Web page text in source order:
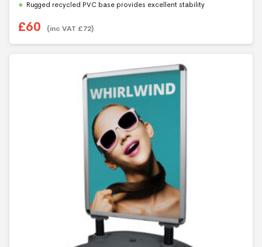
Rugged recycled PVC base provides excellent stability
£60 (inc VAT £72)